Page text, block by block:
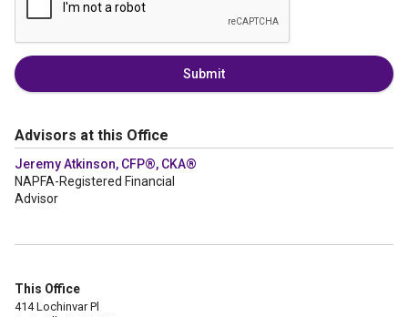
Submit
Advisors at this Office
Jeremy Atkinson, CFP®, CKA®
NAPFA-Registered Financial
Advisor
This Office
414 Lochinvar Pl